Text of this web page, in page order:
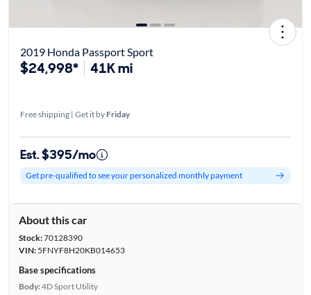
2019 Honda Passport Sport
$24,998* 41K mi
Free shipping | Get it by Friday
Est. $395/mo
Get pre-qualified to see your personalized monthly payment
About this car
Stock:70128390
VIN:5FNYF8H20KB014653
Base specifications
Body:4D Sport Utility